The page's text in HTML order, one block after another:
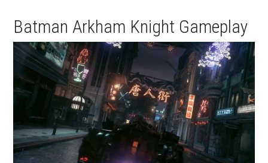
Batman Arkham Knight Gameplay